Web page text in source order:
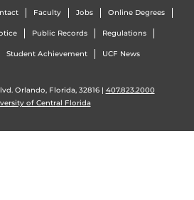
Faculty Jobs Online Degrees
Public Records Regulations
Student Achievement UCF News
Orlando, Florida, 32816 | 407.823.2000
of Central Florida